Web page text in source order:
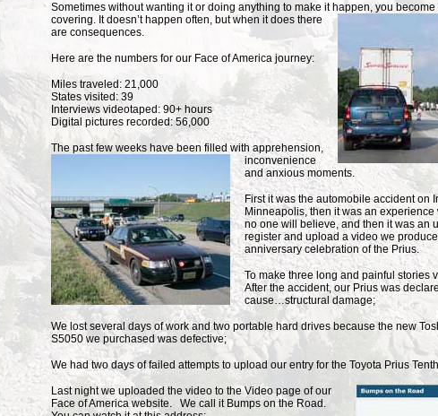
Sometimes without wanting it or doing anything to make it happen, you become
covering. It doesn’t happen often, but when it does there
are consequences.
Here are the numbers for our Face of America journey:
Miles traveled: 21,000
States visited: 39
Interviews videotaped: 90+ hours
Digital pictures recorded: 56,000
The past few weeks have been filled with apprehension,
inconvenience
and anxious moments.
First it was the automobile accident on
Minneapolis, then it was an experience
no one will believe, and then it was an
register and upload a video we
anniversary celebration of the Prius.
To make three long and painful stories
After the accident, our Prius was
cause…structural damage;
We lost several days of work and two portable hard drives because the new
S5050 we purchased was defective;
We had two days of failed attempts to upload our entry for the Toyota Prius
Last night we uploaded the video to the Video page of our
Face of America website. We call it Bumps on the Road.